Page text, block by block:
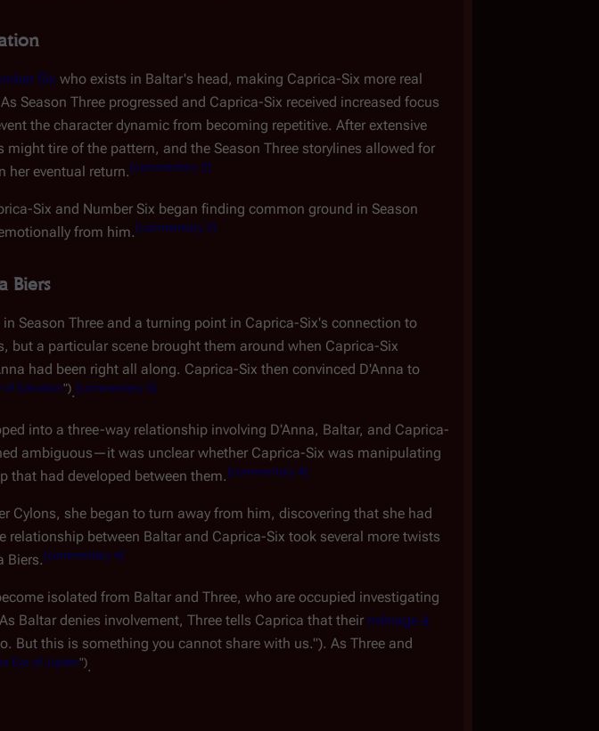
Six who exists in Baltar's head, making Caprica-Six more real
As Season Three progressed and Caprica-Six received increased focus
the character dynamic from becoming repetitive. After extensive
tire of the pattern, and the Season Three storylines allowed for
her eventual return. [commentary 2]
Six and Number Six began finding common ground in Season
from him. [commentary 3]
Biers
in Season Three and a turning point in Caprica-Six's connection to
a particular scene brought them around when Caprica-Six
had been right all along. Caprica-Six then convinced D'Anna to
of Salvation"). [commentary 4]
into a three-way relationship involving D'Anna, Baltar, and Caprica-
ambiguous—it was unclear whether Caprica-Six was manipulating
that had developed between them. [commentary 4]
she began to turn away from him, discovering that she had
between Baltar and Caprica-Six took several more twists
Biers. [commentary 4]
isolated from Baltar and Three, who are occupied investigating
Baltar denies involvement, Three tells Caprica that their ménage à
But this is something you cannot share with us."). As Three and
Eye of Jupiter").